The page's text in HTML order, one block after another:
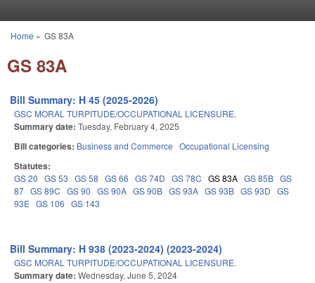
You are here
Home » GS 83A
GS 83A
Bill Summary: H 45 (2025-2026)
GSC MORAL TURPITUDE/OCCUPATIONAL LICENSURE.
Summary date: Tuesday, February 4, 2025
Bill categories: Business and Commerce Occupational Licensing
Statutes:
GS 20 GS 53 GS 58 GS 66 GS 74D GS 78C GS 83A GS 85B GS
87 GS 89C GS 90 GS 90A GS 90B GS 93A GS 93B GS 93D GS
93E GS 106 GS 143
Bill Summary: H 938 (2023-2024) (2023-2024)
GSC MORAL TURPITUDE/OCCUPATIONAL LICENSURE.
Summary date: Wednesday, June 5, 2024